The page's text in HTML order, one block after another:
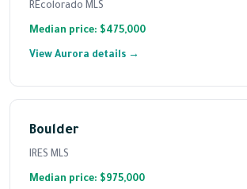
REcolorado MLS
Median price: $475,000
View Aurora details →
Boulder
IRES MLS
Median price: $975,000